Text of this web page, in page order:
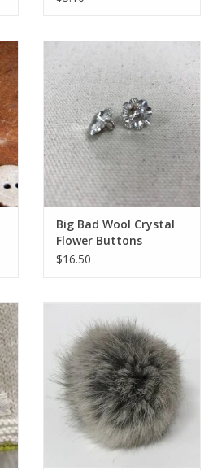
Big Bad Wool Crystal
Flower Buttons
$16.50